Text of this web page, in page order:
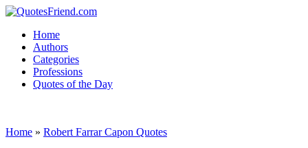
Home
Authors
Categories
Professions
Quotes of the Day
Home » Robert Farrar Capon Quotes